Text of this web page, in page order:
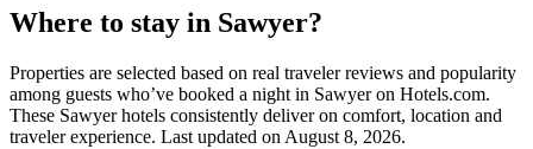
Where to stay in Sawyer?
Properties are selected based on real traveler reviews and popularity
among guests who’ve booked a night in Sawyer on Hotels.com.
These Sawyer hotels consistently deliver on comfort, location and
traveler experience. Last updated on August 8, 2026.